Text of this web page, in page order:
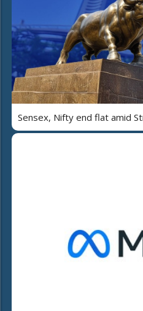
Sensex, Nifty end flat amid